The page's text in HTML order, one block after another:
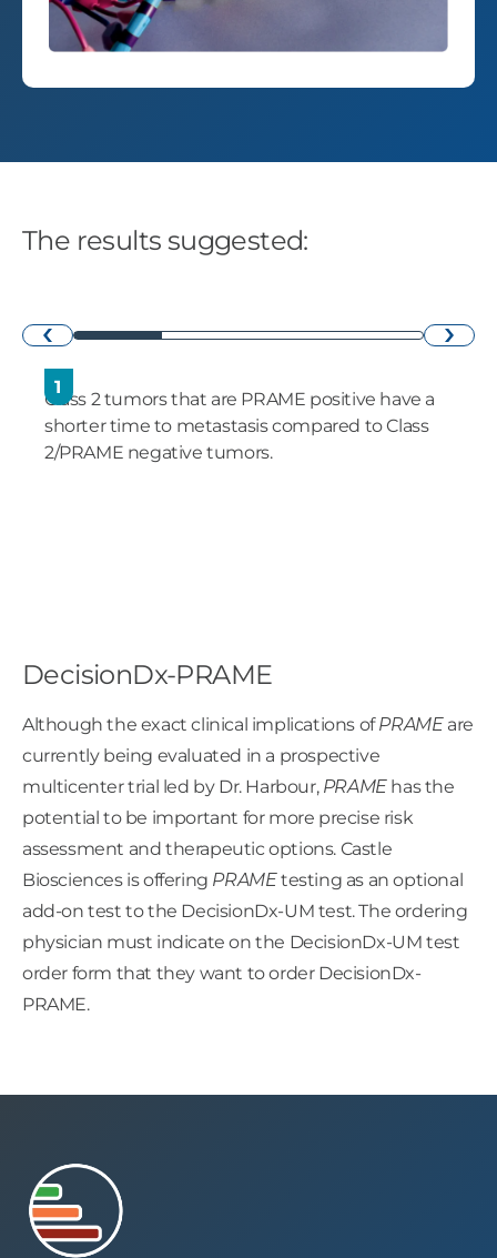
The results suggested:
‹
›
1
Class 2 tumors that are PRAME positive have a
shorter time to metastasis compared to Class
2/PRAME negative tumors.
DecisionDx-PRAME
Although the exact clinical implications ofPRAMEare
currently being evaluated in a prospective
multicenter trial led by Dr. Harbour, PRAMEhas the
potential to be important for more precise risk
assessment and therapeutic options. Castle
Biosciences is offering PRAMEtesting as an optional
add-on test to the DecisionDx-UM test. The ordering
physician must indicate on the DecisionDx-UM test
order form that they want to order DecisionDx-
PRAME.